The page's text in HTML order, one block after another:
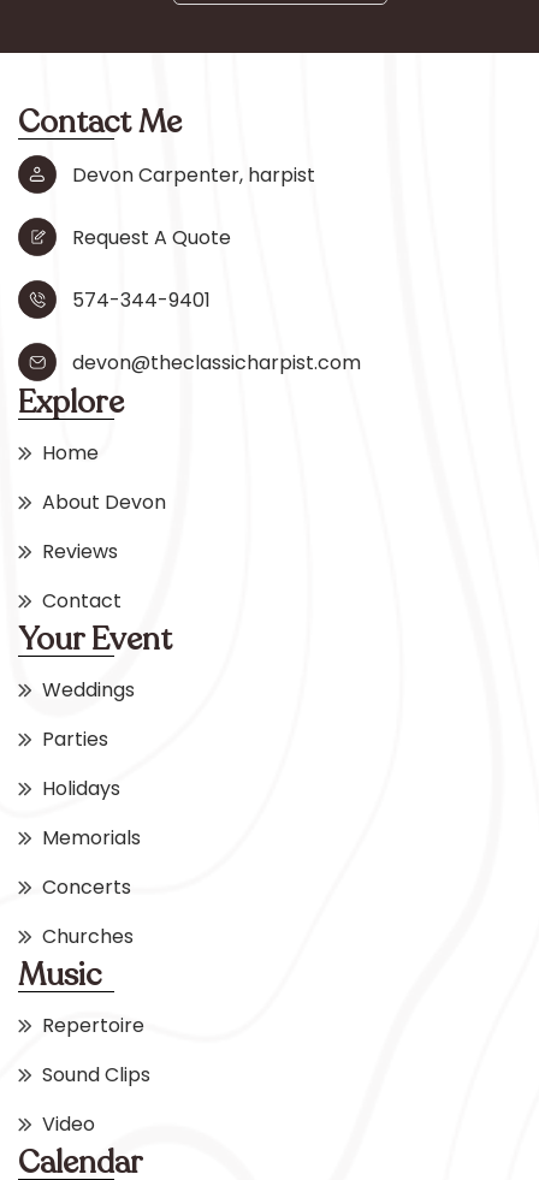
Contact Me
Devon Carpenter, harpist
Request A Quote
574-344-9401
devon@theclassicharpist.com
Explore
Home
About Devon
Reviews
Contact
Your Event
Weddings
Parties
Holidays
Memorials
Concerts
Churches
Music
Repertoire
Sound Clips
Video
Calendar